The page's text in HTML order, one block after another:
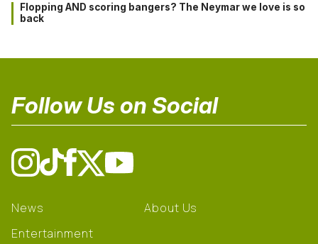
Flopping AND scoring bangers? The Neymar we love is so
back
Follow Us on Social
News
Entertainment
About Us